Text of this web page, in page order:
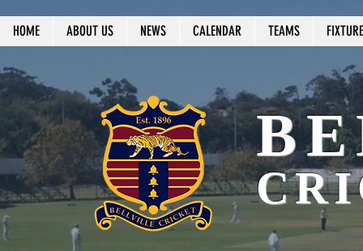
HOME ABOUT US NEWS CALENDAR TEAMS